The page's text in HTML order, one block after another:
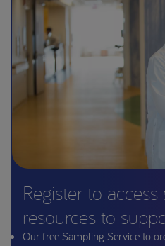
Register to
resources to
Our free Sampling Service to